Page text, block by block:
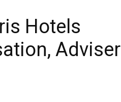
Hotels
Adviser